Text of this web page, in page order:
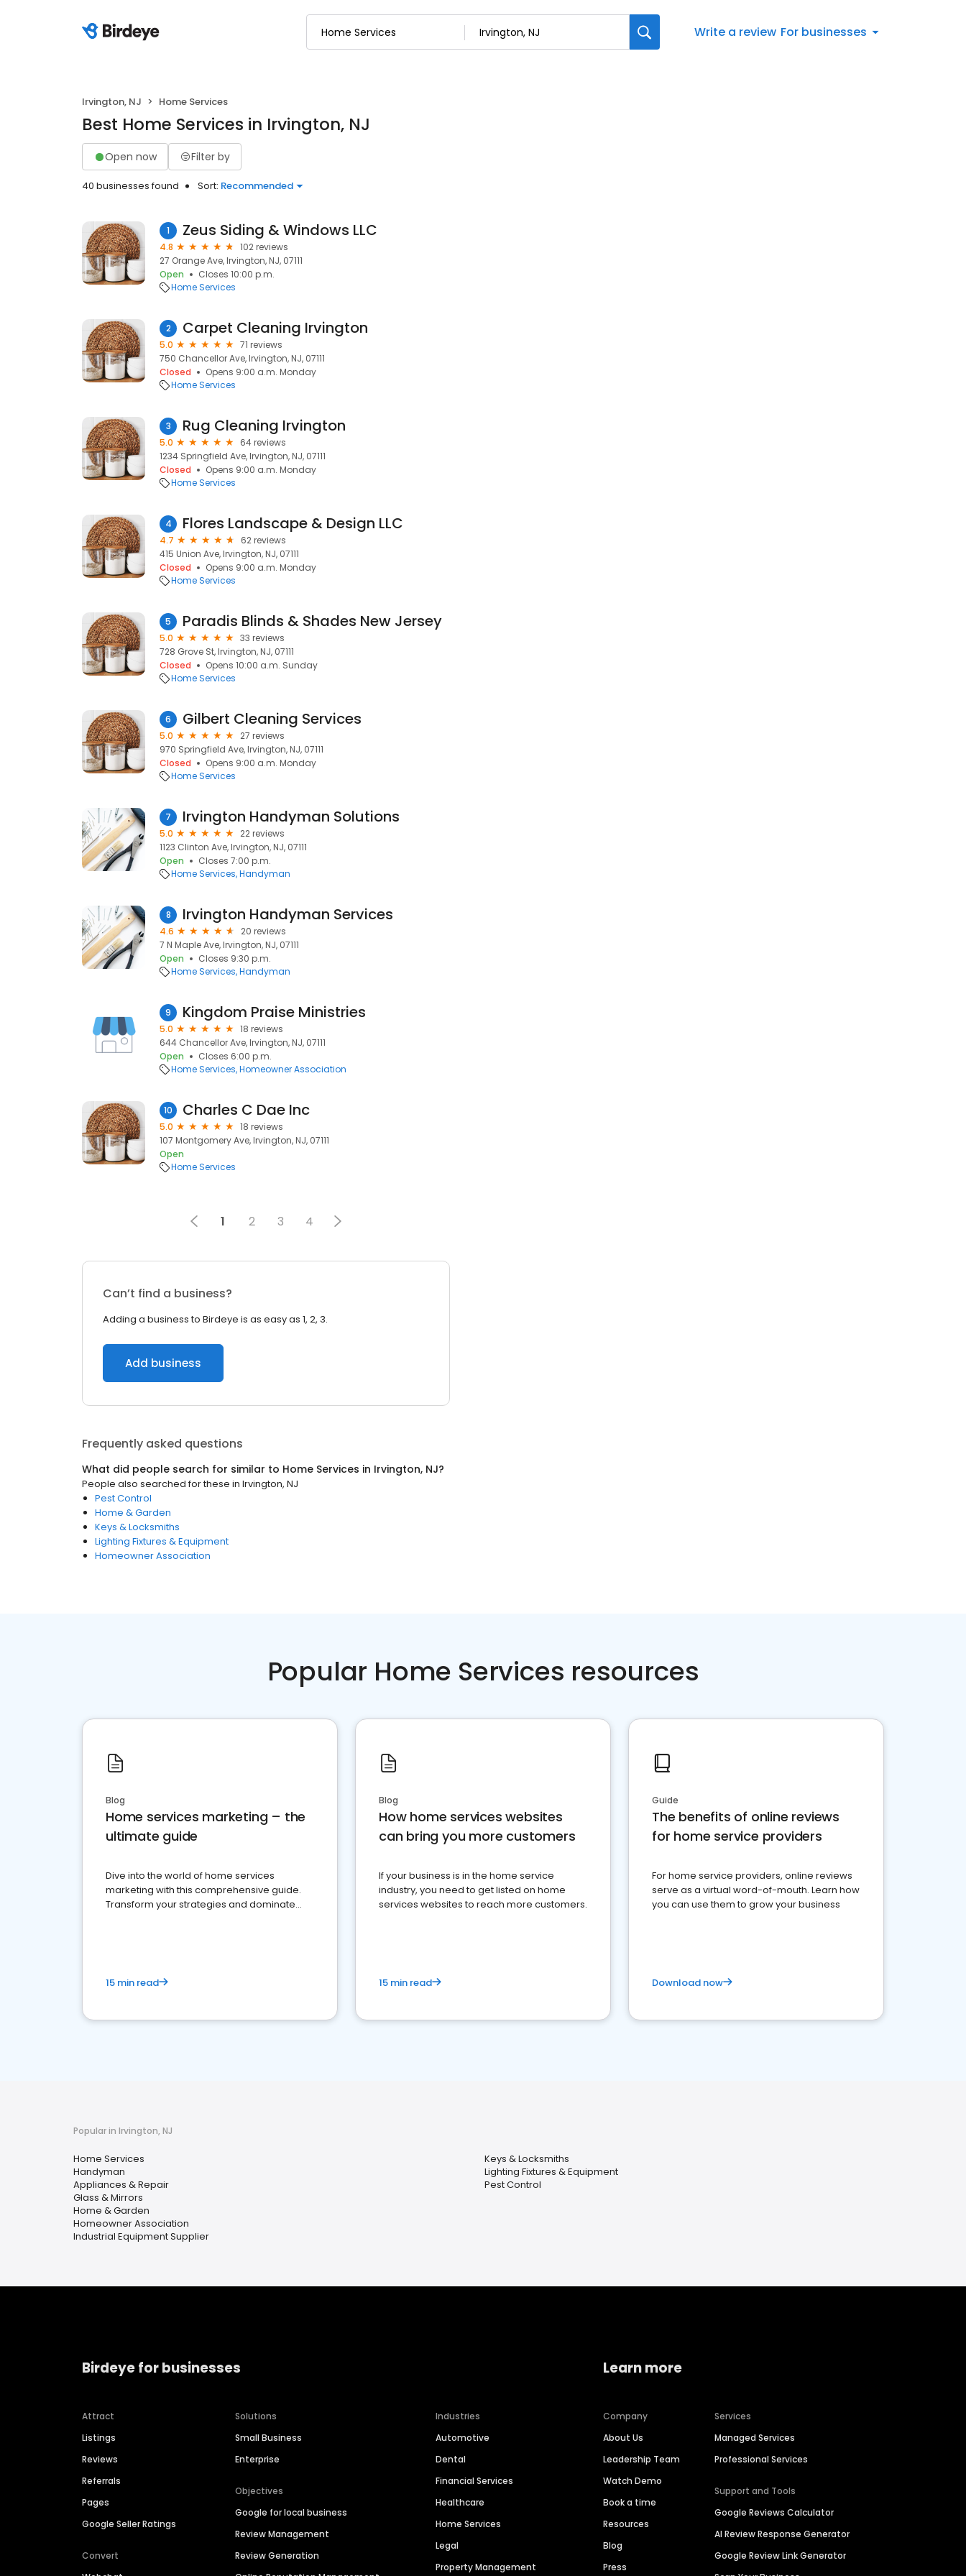
Write a review For businesses
Irvington, NJ Home Services
Best Home Services in Irvington, NJ
Open now Filter by
40 businesses found Sort: Recommended
1 Zeus Siding & Windows LLC
4.8
102 reviews
27 Orange Ave, Irvington, NJ, 07111
Open
Closes 10:00 p.m.
Home Services
2 Carpet Cleaning Irvington
5.0
71 reviews
750 Chancellor Ave, Irvington, NJ, 07111
Closed
Opens 9:00 a.m. Monday
Home Services
3 Rug Cleaning Irvington
5.0
64 reviews
1234 Springfield Ave, Irvington, NJ, 07111
Closed
Opens 9:00 a.m. Monday
Home Services
4 Flores Landscape & Design LLC
4.7
62 reviews
415 Union Ave, Irvington, NJ, 07111
Closed
Opens 9:00 a.m. Monday
Home Services
5 Paradis Blinds & Shades New Jersey
5.0
33 reviews
728 Grove St, Irvington, NJ, 07111
Closed
Opens 10:00 a.m. Sunday
Home Services
6 Gilbert Cleaning Services
5.0
27 reviews
970 Springfield Ave, Irvington, NJ, 07111
Closed
Opens 9:00 a.m. Monday
Home Services
7 Irvington Handyman Solutions
5.0
22 reviews
1123 Clinton Ave, Irvington, NJ, 07111
Open
Closes 7:00 p.m.
Home Services Handyman
8 Irvington Handyman Services
4.6
20 reviews
7 N Maple Ave, Irvington, NJ, 07111
Open
Closes 9:30 p.m.
Home Services Handyman
9 Kingdom Praise Ministries
5.0
18 reviews
644 Chancellor Ave, Irvington, NJ, 07111
Open
Closes 6:00 p.m.
Home Services Homeowner Association
10 Charles C Dae Inc
5.0
18 reviews
107 Montgomery Ave, Irvington, NJ, 07111
Open
Home Services
1 2 3 4
Can’t find a business?
Adding a business to Birdeye is as easy as 1, 2, 3.
Add business
Frequently asked questions
What did people search for similar to Home Services in Irvington, NJ?
People also searched for these in Irvington, NJ
Pest Control
Home & Garden
Keys & Locksmiths
Lighting Fixtures & Equipment
Homeowner Association
Popular Home Services resources
Blog
Home services marketing – the
ultimate guide
Dive into the world of home services
marketing with this comprehensive guide.
Transform your strategies and dominate
15 min read
Blog
How home services websites
can bring you more customers
If your business is in the home service
industry, you need to get listed on home
services websites to reach more customers.
15 min read
Guide
The benefits of online reviews
for home service providers
For home service providers, online reviews
serve as a virtual word-of-mouth. Learn how
you can use them to grow your business
Download now
Popular in Irvington, NJ
Home Services
Handyman
Appliances & Repair
Glass & Mirrors
Home & Garden
Homeowner Association
Industrial Equipment Supplier
Keys & Locksmiths
Lighting Fixtures & Equipment
Pest Control
Birdeye for businesses
Attract
Listings
Reviews
Referrals
Pages
Google Seller Ratings
Convert
Solutions
Small Business
Enterprise
Objectives
Google for local business
Review Management
Review Generation
Industries
Automotive
Dental
Financial Services
Healthcare
Home Services
Legal
Property Management
Learn more
Company
About Us
Leadership Team
Watch Demo
Book a time
Resources
Blog
Press
Services
Managed Services
Professional Services
Support and Tools
Google Reviews Calculator
AI Review Response Generator
Google Review Link Generator